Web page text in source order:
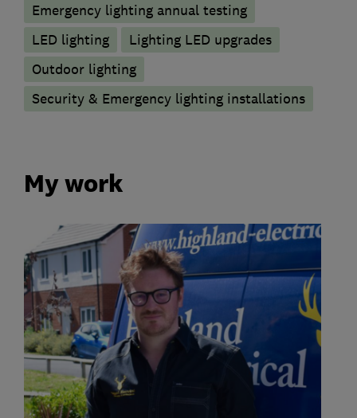
Emergency lighting annual testing
LED lighting
Lighting LED upgrades
Outdoor lighting
Security & Emergency lighting installations
My work